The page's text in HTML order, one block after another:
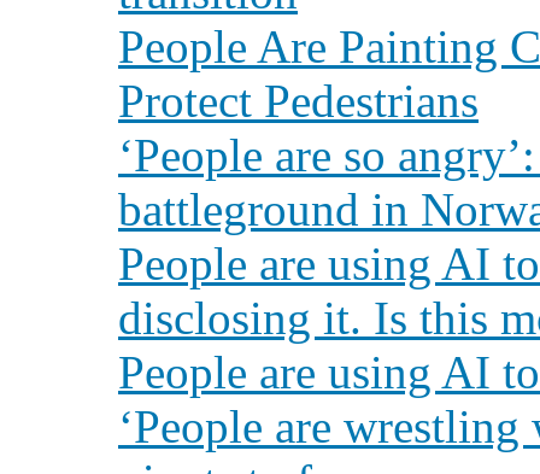
People Are Painting
Protect Pedestrians
‘People are so
battleground in
People are using AI
disclosing it. Is this
People are using AI
‘People are